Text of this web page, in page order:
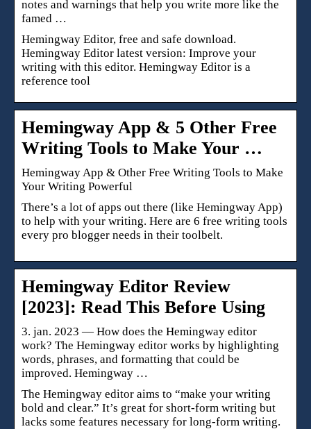
notes and warnings that help you write more like the
famed …
Hemingway Editor, free and safe download.
Hemingway Editor latest version: Improve your
writing with this editor. Hemingway Editor is a
reference tool
Hemingway App & 5 Other Free
Writing Tools to Make Your …
Hemingway App & Other Free Writing Tools to Make
Your Writing Powerful
There’s a lot of apps out there (like Hemingway App)
to help with your writing. Here are 6 free writing tools
every pro blogger needs in their toolbelt.
Hemingway Editor Review
[2023]: Read This Before Using
3. jan. 2023 — How does the Hemingway editor
work? The Hemingway editor works by highlighting
words, phrases, and formatting that could be
improved. Hemingway …
The Hemingway editor aims to “make your writing
bold and clear.” It’s great for short-form writing but
lacks some features necessary for long-form writing.